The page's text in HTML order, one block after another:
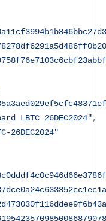
LBTC 26DEC2024",
26DEC2024"